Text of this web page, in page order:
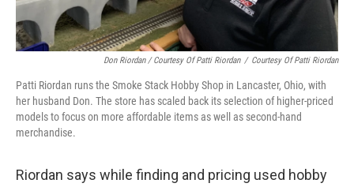
Don Riordan / Courtesy Of Patti Riordan / Courtesy Of Patti Riordan
Patti Riordan runs the Smoke Stack Hobby Shop in Lancaster, Ohio, with
her husband Don. The store has scaled back its selection of higher-priced
models to focus on more affordable items as well as second-hand
merchandise.
Riordan says while finding and pricing used hobby